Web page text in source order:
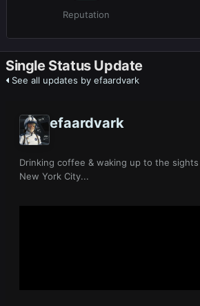
Reputation
Single Status Update
See all updates by efaardvark
efaardvark
Drinking coffee & waking up to the sights
New York City...